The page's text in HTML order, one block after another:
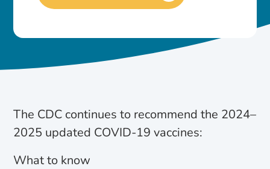
The CDC continues to recommend the 2024–
2025 updated COVID-19 vaccines:
What to know